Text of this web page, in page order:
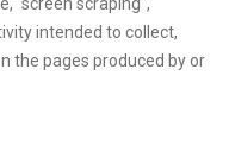
intended to collect,
the pages produced by or